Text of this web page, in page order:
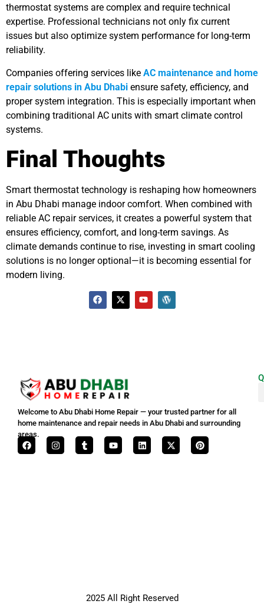
thermostat systems are complex and require technical
expertise. Professional technicians not only fix current
issues but also optimize system performance for long-term
reliability.
Companies offering services like AC maintenance and home
repair solutions in Abu Dhabi ensure safety, efficiency, and
proper system integration. This is especially important when
combining traditional AC units with smart climate control
systems.
Final Thoughts
Smart thermostat technology is reshaping how homeowners
in Abu Dhabi manage indoor comfort. When combined with
reliable AC repair services, it creates a powerful system that
ensures efficiency, comfort, and long-term savings. As
climate demands continue to rise, investing in smart cooling
solutions is no longer optional—it is becoming essential for
modern living.
Welcome to Abu Dhabi Home Repair — your trusted partner for all
home maintenance and repair needs in Abu Dhabi and surrounding
areas.
2025 All Right Reserved